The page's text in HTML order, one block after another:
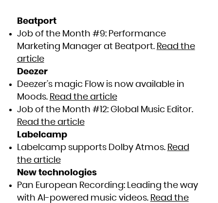
Beatport
Job of the Month #9: Performance
Marketing Manager at Beatport. Read the
article
Deezer
Deezer’s magic Flow is now available in
Moods. Read the article
Job of the Month #12: Global Music Editor.
Read the article
Labelcamp
Labelcamp supports Dolby Atmos. Read
the article
New technologies
Pan European Recording: Leading the way
with AI-powered music videos. Read the